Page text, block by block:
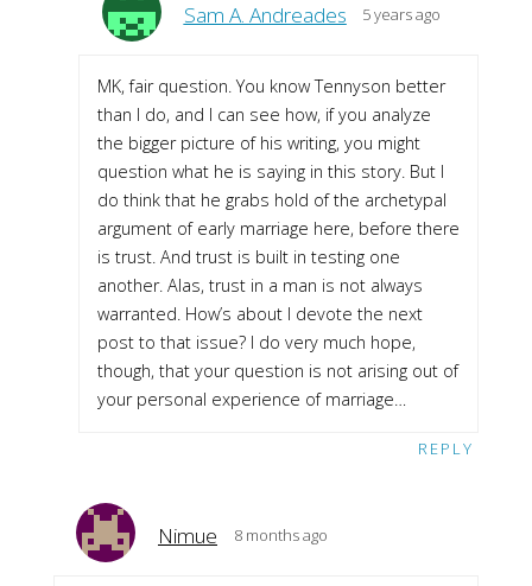
Sam A. Andreades 5 years ago
MK, fair question. You know Tennyson better
than I do, and I can see how, if you analyze
the bigger picture of his writing, you might
question what he is saying in this story. But I
do think that he grabs hold of the archetypal
argument of early marriage here, before there
is trust. And trust is built in testing one
another. Alas, trust in a man is not always
warranted. How’s about I devote the next
post to that issue? I do very much hope,
though, that your question is not arising out of
your personal experience of marriage…
REPLY
Nimue 8 months ago